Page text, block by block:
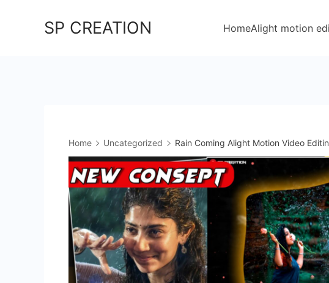
SP CREATION HomeAlight motion
Home Uncategorized Rain Coming Alight Motion Video